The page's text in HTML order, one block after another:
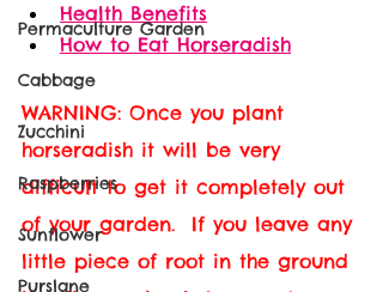
Permaculture Garden
Cabbage
Zucchini
Raspberries
Sunflower
Purslane
Health Benefits
How to Eat Horseradish
WARNING: Once you plant
horseradish it will be very
difficult to get it completely out
of your garden.  If you leave any
little piece of root in the ground